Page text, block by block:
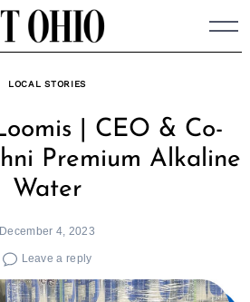
LOCAL STORIES
| CEO & Co-
Premium Alkaline
Water
December 4, 2023
Leave a reply